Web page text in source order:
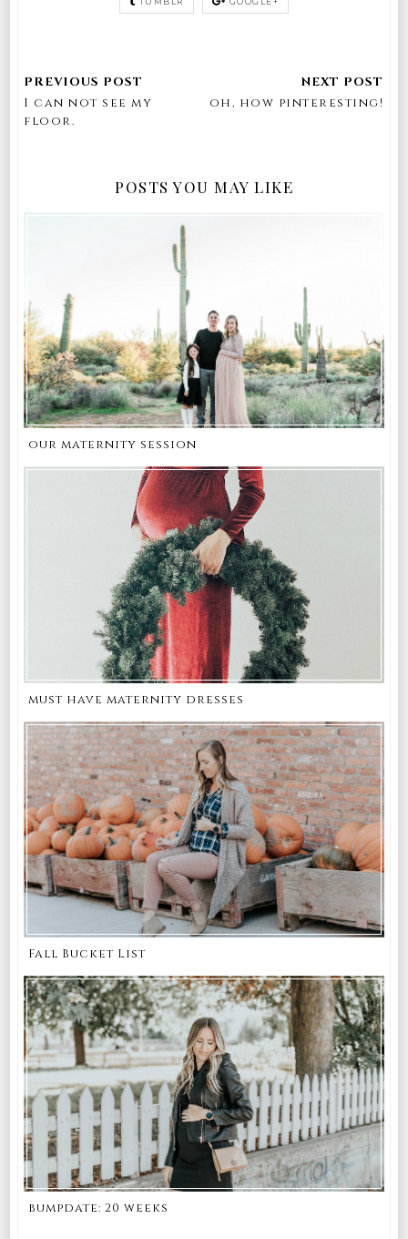
I can not see my
floor.
oh, how pinteresting!
POSTS YOU MAY LIKE
our maternity session
must have maternity dresses
Fall Bucket List
bumpdate: 20 weeks